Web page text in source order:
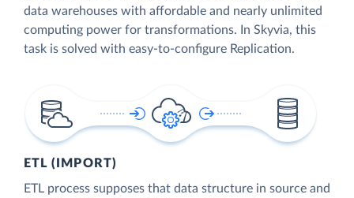
data warehouses with affordable and nearly unlimited
computing power for transformations. In Skyvia, this
task is solved with easy-to-configure Replication.
ETL (IMPORT)
ETL process supposes that data structure in source and